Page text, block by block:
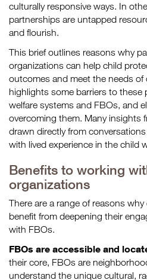
culturally responsive ways. In
partnerships are untapped
and flourish.
This brief outlines reasons why
organizations can help child
outcomes and meet the needs of
highlights some barriers to
welfare systems and FBOs, and
overcoming them. Many insights
drawn directly from
with lived experience in the child
Benefits to working
organizations
There are a range of reasons
benefit from deepening their
with FBOs.
FBOs are accessible and
their core, FBOs are
understand the unique cultural,